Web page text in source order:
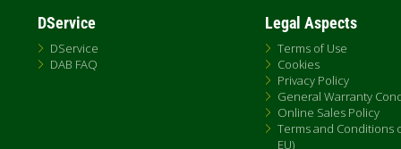
DService
DService
DAB FAQ
Legal Aspects
Terms of Use
Cookies
Privacy Policy
General Warranty
Online Sales Policy
Terms and Conditions
EU)